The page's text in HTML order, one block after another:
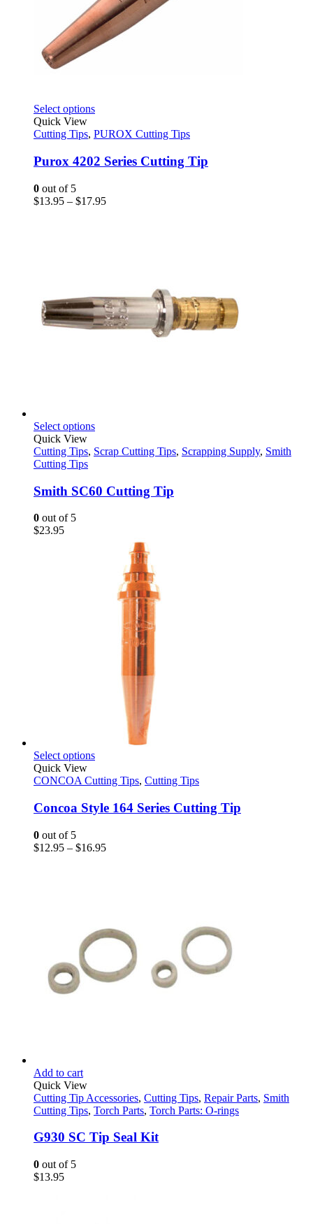
Select optionsThis
has
variants.
The
may
be
Quick View
Cutting Tips, PUROX Cutting Tips
Purox 4202 Series Cutting Tip
0 out of 5
$13.95 – $17.95Price
Select optionsThis
has
The
options
product
Quick View
Cutting Tips, Scrap Cutting Tips, Scrapping Supply, Smith
Cutting Tips
Smith SC60 Cutting Tip
0 out of 5
$23.95
Select optionsThis
has
variants.
The
may
be
Quick View
CONCOA Cutting Tips, Cutting Tips
Concoa Style 164 Series Cutting Tip
0 out of 5
$12.95 – $16.95Price
Add to cart
Quick View
Cutting Tip Accessories, Cutting Tips, Repair Parts, Smith
Cutting Tips, Torch Parts, Torch Parts: O-rings
G930 SC Tip Seal Kit
0 out of 5
$13.95